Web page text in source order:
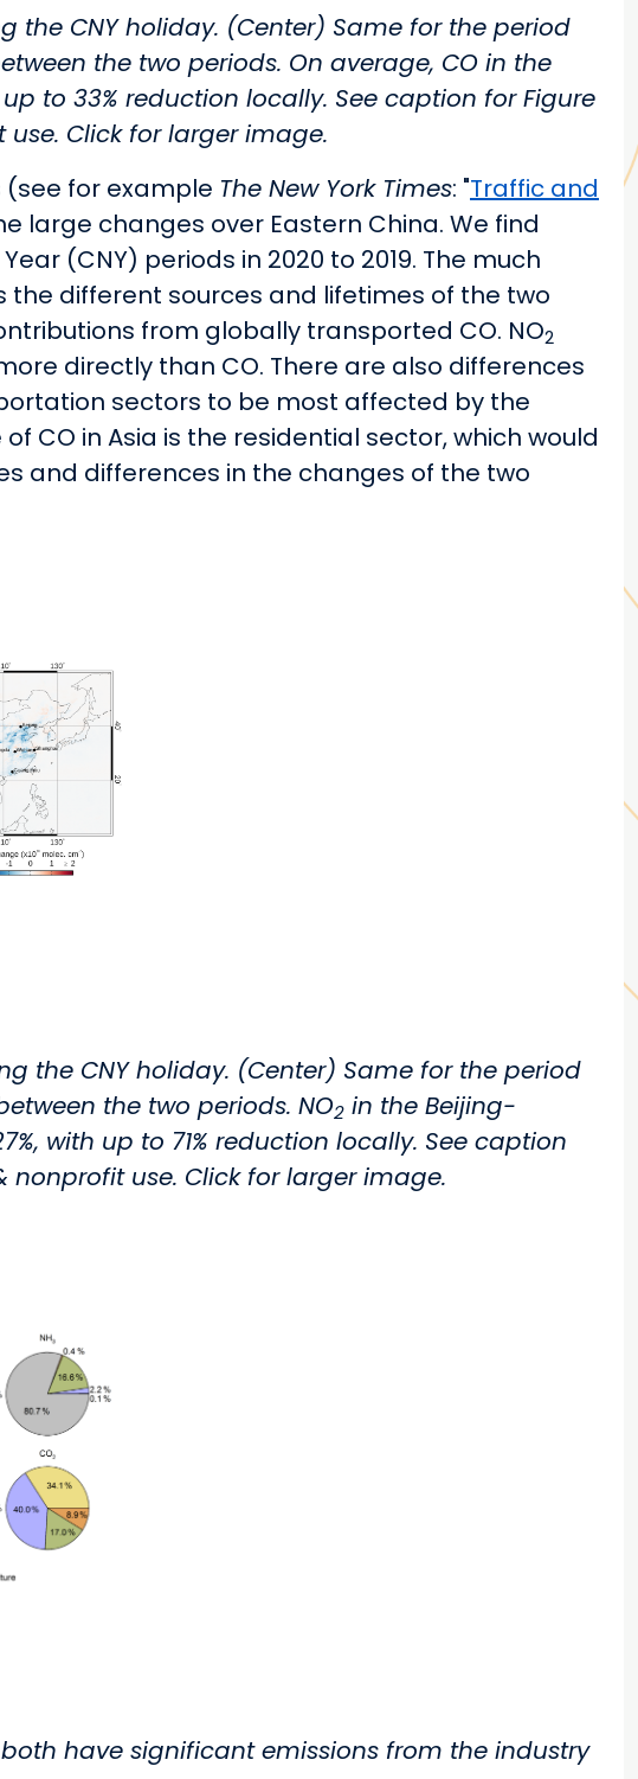
the CNY holiday. (Center) Same for the period
the two periods. On average, CO in the
to 33% reduction locally. See caption for Figure
Click for larger image.
for example The New York Times: "Traffic and
large changes over Eastern China. We find
(CNY) periods in 2020 to 2019. The much
different sources and lifetimes of the two
from globally transported CO. NO2
directly than CO. There are also differences
sectors to be most affected by the
CO in Asia is the residential sector, which would
and differences in the changes of the two
the CNY holiday. (Center) Same for the period
the two periods. NO2 in the Beijing-
with up to 71% reduction locally. See caption
nonprofit use. Click for larger image.
have significant emissions from the industry